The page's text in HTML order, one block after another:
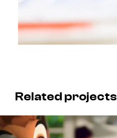
Related projects